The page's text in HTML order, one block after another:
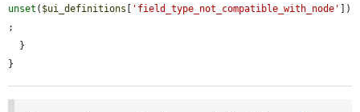
unset ( $ui_definitions [ 'field_type_not_compatible_with_node' ])
;
}